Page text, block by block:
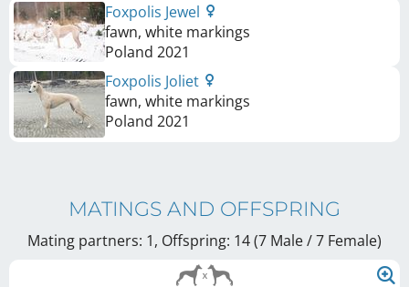
Foxpolis Jewel
fawn, white markings
Poland 2021
Foxpolis Joliet
fawn, white markings
Poland 2021
MATINGS AND OFFSPRING
Mating partners: 1, Offspring: 14 (7 Male / 7 Female)